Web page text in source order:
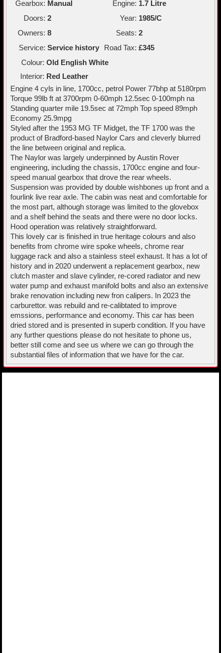
Gearbox: Manual Engine: 1.7 Litre
Doors: 2 Year: 1985/C
Owners: 8 Seats: 2
Service: Service history Road Tax: £345
Colour: Old English White
Interior: Red Leather
Engine 4 cyls in line, 1700cc, petrol Power 77bhp at 5180rpm
Torque 99lb ft at 3700rpm 0-60mph 12.5sec 0-100mph na
Standing quarter mile 19.5sec at 72mph Top speed 89mph
Economy 25.9mpg
Styled after the 1953 MG TF Midget, the TF 1700 was the
product of Bradford-based Naylor Cars and cleverly blurred
the line between original and replica.
The Naylor was largely underpinned by Austin Rover
engineering, including the chassis, 1700cc engine and four-
speed manual gearbox that drove the rear wheels.
Suspension was provided by double wishbones up front and a
fourlink live rear axle. The cabin was neat and comfortable for
the most part, although storage was limited to the glovebox
and a shelf behind the seats and there were no door locks.
Hood operation was relatively straightforward.
This lovely car is finished in true heritage colours and also
benefits from chrome wire spoke wheels, chrome rear
luggage rack and also a stainless steel exhaust. It has a lot of
history and in 2020 underwent a replacement gearbox, new
clutch master and slave cylinder, re-cored radiator and new
water pump and exhaust manifold bolts and also an extensive
brake renovation including new fron calipers. In 2023 the
carburettor. was rebuild and re-calibtated to improve
emssions, performance and economy. This car has been
dried stored and is presented in superb condition. If you have
any further questions please do not hesitate to phone us,
better still come and see us where we can go through the
substantial files of information that we have for the car.